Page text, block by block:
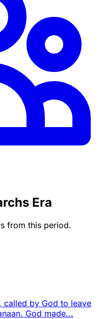
Era
from this period.
called by God to leave
God made...